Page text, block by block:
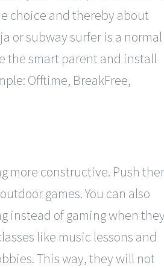
choice and thereby about
or subway surfer is a normal
the smart parent and install
Offtime, BreakFree,
more constructive. Push
games. You can also
instead of gaming when
like music lessons and
This way, they will not